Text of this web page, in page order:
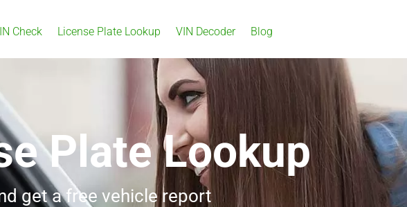
Check License Plate Lookup VIN Decoder Blog
Plate Lookup
get a free vehicle report